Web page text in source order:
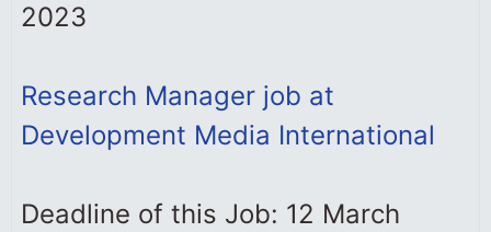
2023
Research Manager job at
Development Media International
Deadline of this Job: 12 March